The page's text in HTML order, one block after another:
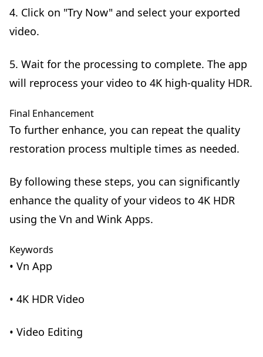
4. Click on "Try Now" and select your exported
video.
5. Wait for the processing to complete. The app
will reprocess your video to 4K high-quality HDR.
Final Enhancement
To further enhance, you can repeat the quality
restoration process multiple times as needed.
By following these steps, you can significantly
enhance the quality of your videos to 4K HDR
using the Vn and Wink Apps.
Keywords
• Vn App
• 4K HDR Video
• Video Editing